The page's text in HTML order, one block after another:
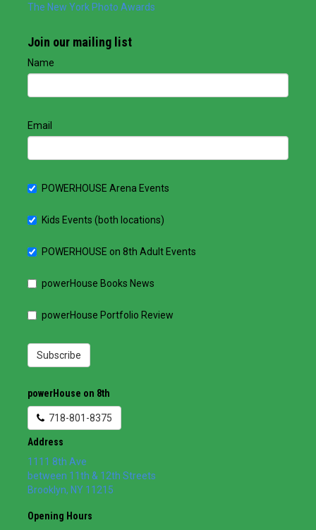
The New York Photo Awards
Join our mailing list
Name
Email
POWERHOUSE Arena Events
Kids Events (both locations)
POWERHOUSE on 8th Adult Events
powerHouse Books News
powerHouse Portfolio Review
Subscribe
powerHouse on 8th
718-801-8375
Address
1111 8th Ave
between 11th & 12th Streets
Brooklyn, NY 11215
Opening Hours